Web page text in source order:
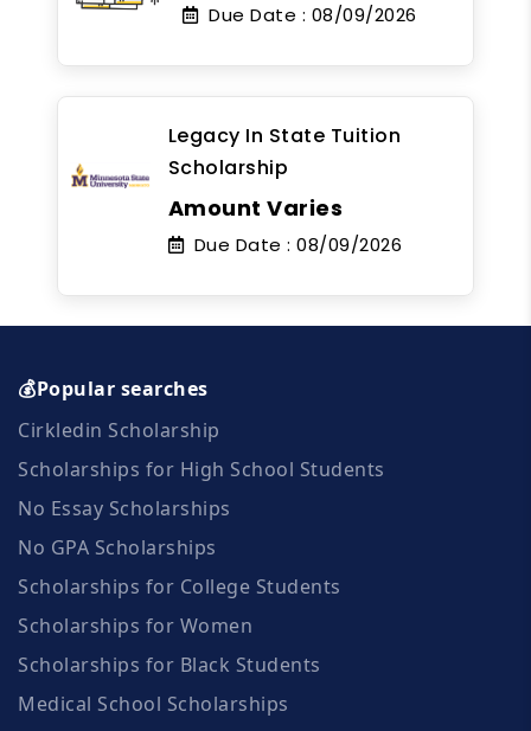
Due Date : 08/09/2026
Legacy In State Tuition
Scholarship
Amount Varies
Due Date : 08/09/2026
💰Popular searches
Cirkledin Scholarship
Scholarships for High School Students
No Essay Scholarships
No GPA Scholarships
Scholarships for College Students
Scholarships for Women
Scholarships for Black Students
Medical School Scholarships